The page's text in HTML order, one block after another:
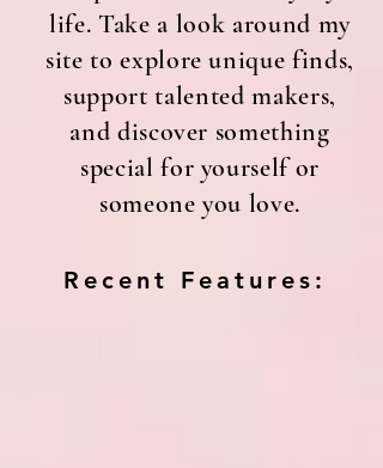
life. Take a look around my
site to explore unique finds,
support talented makers,
and discover something
special for yourself or
someone you love.
Recent Features: